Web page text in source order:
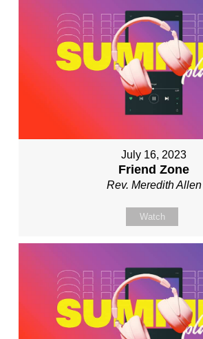
July 16, 2023
Friend Zone
Rev. Meredith Allen
Watch